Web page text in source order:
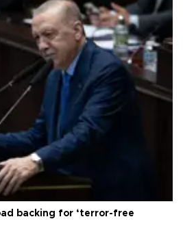
backing for ‘terror-free